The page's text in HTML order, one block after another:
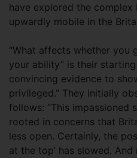
have explored the complex
upwardly mobile in the
“What affects whether you
your ability” is their
convincing evidence to
privileged.” They initially
follows: “This impassioned
rooted in concerns that
less open. Certainly, the
at the top’ has slowed.